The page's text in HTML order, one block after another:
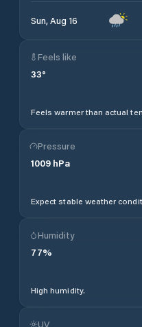
Sun, Aug 16
Feels like
33°
Feels warmer than actual
Pressure
1009 hPa
Expect stable weather
Humidity
77%
High humidity.
UV